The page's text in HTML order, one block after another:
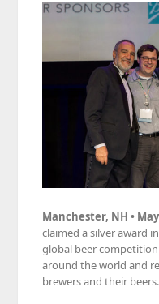
Manchester, NH • May
claimed a silver award
global beer
around the world and
brewers and their beers.